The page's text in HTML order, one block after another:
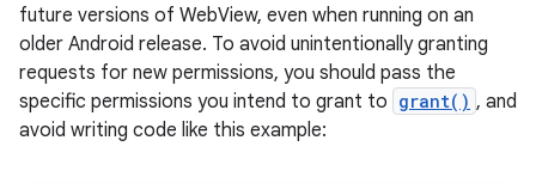
future versions of WebView, even when running on an
older Android release. To avoid unintentionally granting
requests for new permissions, you should pass the
specific permissions you intend to grant to grant() , and
avoid writing code like this example: